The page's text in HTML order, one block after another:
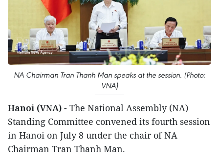
NA Chairman Tran Thanh Man speaks at the session. (Photo:
VNA)
Hanoi (VNA) - The National Assembly (NA)
Standing Committee convened its fourth session
in Hanoi on July 8 under the chair of NA
Chairman Tran Thanh Man.